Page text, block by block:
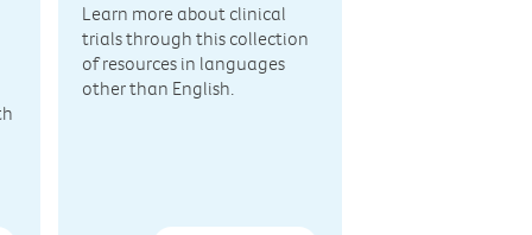
Learn more about clinical
trials through this collection
of resources in languages
other than English.